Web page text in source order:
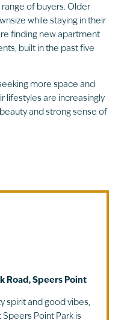
range of buyers. Older
while staying in their
finding new apartment
built in the past five
more space and
lifestyles are increasingly
and strong sense of
Road, Speers Point
spirit and good vibes,
Point Park is